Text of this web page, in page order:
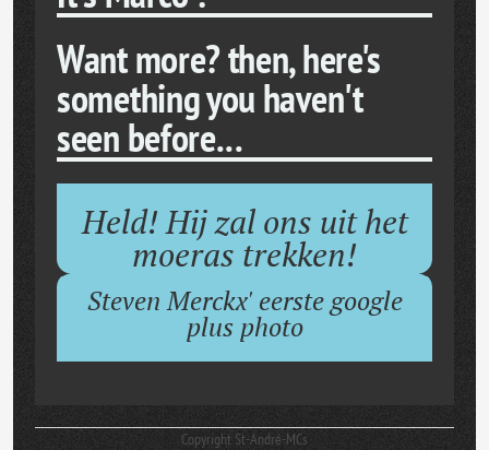
Want more? then, here's
something you haven't
seen before...
Held! Hij zal ons uit het
moeras trekken!
Steven Merckx' eerste google
plus photo
Copyright St-André-MCs